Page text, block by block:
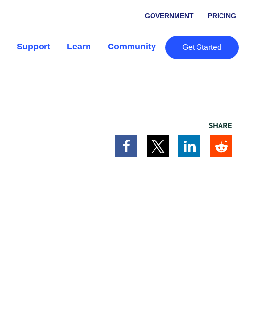
GOVERNMENT PRICING
Support Learn Community Get Started
SHARE